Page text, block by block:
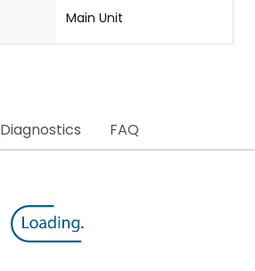
Main Unit
Diagnostics FAQ